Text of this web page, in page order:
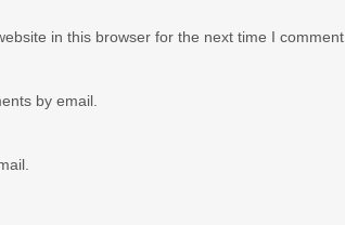
in this browser for the next time I comment.
by email.